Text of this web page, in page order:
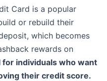
Card is a popular
or rebuild their
which becomes
rewards on
for individuals who want
their credit score.